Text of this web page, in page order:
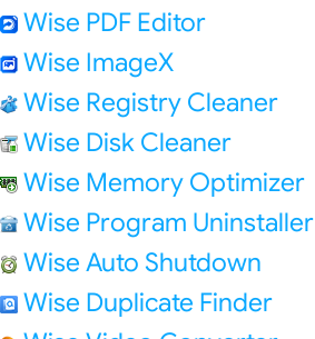
Wise PDF Editor
Wise ImageX
Wise Registry Cleaner
Wise Disk Cleaner
Wise Memory Optimizer
Wise Program Uninstaller
Wise Auto Shutdown
Wise Duplicate Finder